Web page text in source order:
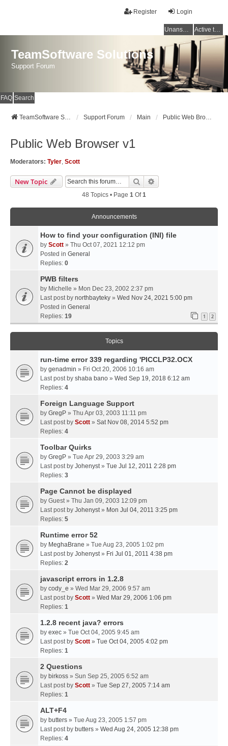
Login
Register
Unanswered topics Active topics
TeamSoftware Solutions
Support Forum
FAQ Search
TeamSoftware Solutions Support Forum Main Public Web Browser v1
Public Web Browser v1
Moderators: Tyler, Scott
New Topic Search
48 Topics • Page 1 Of1
Announcements
How to find your configuration (INI) file
by Scott » Thu Oct 07, 2021 12:12 pm
Posted in General
Replies: 0
PWB filters
by Michelle » Mon Dec 23, 2002 2:37 pm
Last post by northbayteky » Wed Nov 24, 2021 5:00 pm
Posted in General
Replies: 19 1 2
Topics
run-time error 339 regarding 'PICCLP32.OCX
by genadmin » Fri Oct 20, 2006 10:16 am
Last post by shaba bano » Wed Sep 19, 2018 6:12 am
Replies: 4
Foreign Language Support
by GregP » Thu Apr 03, 2003 11:11 pm
Last post by Scott » Sat Nov 08, 2014 5:52 pm
Replies: 4
Toolbar Quirks
by GregP » Tue Apr 29, 2003 3:29 am
Last post by Johenyst» Tue Jul 12, 2011 2:28 pm
Replies: 3
Page Cannot be displayed
by Guest» Thu Jan 09, 2003 12:09 pm
Last post by Johenyst» Mon Jul 04, 2011 3:25 pm
Replies: 5
Runtime error 52
by MeghaBrane » Tue Aug 23, 2005 1:02 pm
Last post by Johenyst» Fri Jul 01, 2011 4:38 pm
Replies: 2
javascript errors in 1.2.8
by cody_e » Wed Mar 29, 2006 9:57 am
Last post by Scott » Wed Mar 29, 2006 1:06 pm
Replies: 1
1.2.8 recent java? errors
by exec » Tue Oct 04, 2005 9:45 am
Last post by Scott » Tue Oct 04, 2005 4:02 pm
Replies: 1
2 Questions
by birkoss » Sun Sep 25, 2005 6:52 am
Last post by Scott » Tue Sep 27, 2005 7:14 am
Replies: 1
ALT+F4
by butters » Tue Aug 23, 2005 1:57 pm
Last post by butters » Wed Aug 24, 2005 12:38 pm
Replies: 4